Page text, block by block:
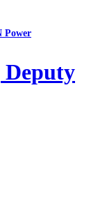
Power